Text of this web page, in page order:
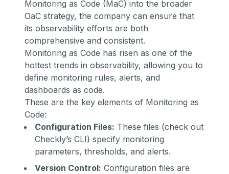
Monitoring as Code (MaC) into the broader
OaC strategy, the company can ensure that
its observability efforts are both
comprehensive and consistent.
Monitoring as Code has risen as one of the
hottest trends in observability, allowing you to
define monitoring rules, alerts, and
dashboards as code.
These are the key elements of Monitoring as
Code:
Configuration Files: These files (check out
Checkly’s CLI) specify monitoring
parameters, thresholds, and alerts.
Version Control: Configuration files are